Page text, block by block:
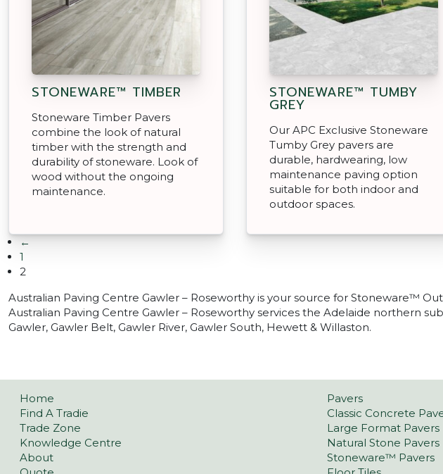
STONEWARE™ TIMBER
Stoneware Timber Pavers
combine the look of natural
timber with the strength and
durability of stoneware. Look of
wood without the ongoing
maintenance.
STONEWARE™ TUMBY
GREY
Our APC Exclusive Stoneware
Tumby Grey pavers are
durable, hardwearing, low
maintenance paving option
suitable for both indoor and
outdoor spaces.
←
1
2
Australian Paving Centre Gawler – Roseworthy is your source for Stoneware™
Australian Paving Centre Gawler – Roseworthy services the Adelaide northern
Gawler, Gawler Belt, Gawler River, Gawler South, Hewett & Willaston.
Home
Find A Tradie
Trade Zone
Knowledge Centre
About
Pavers
Classic Concrete
Large Format Pavers
Natural Stone Pavers
Stoneware™ Pavers